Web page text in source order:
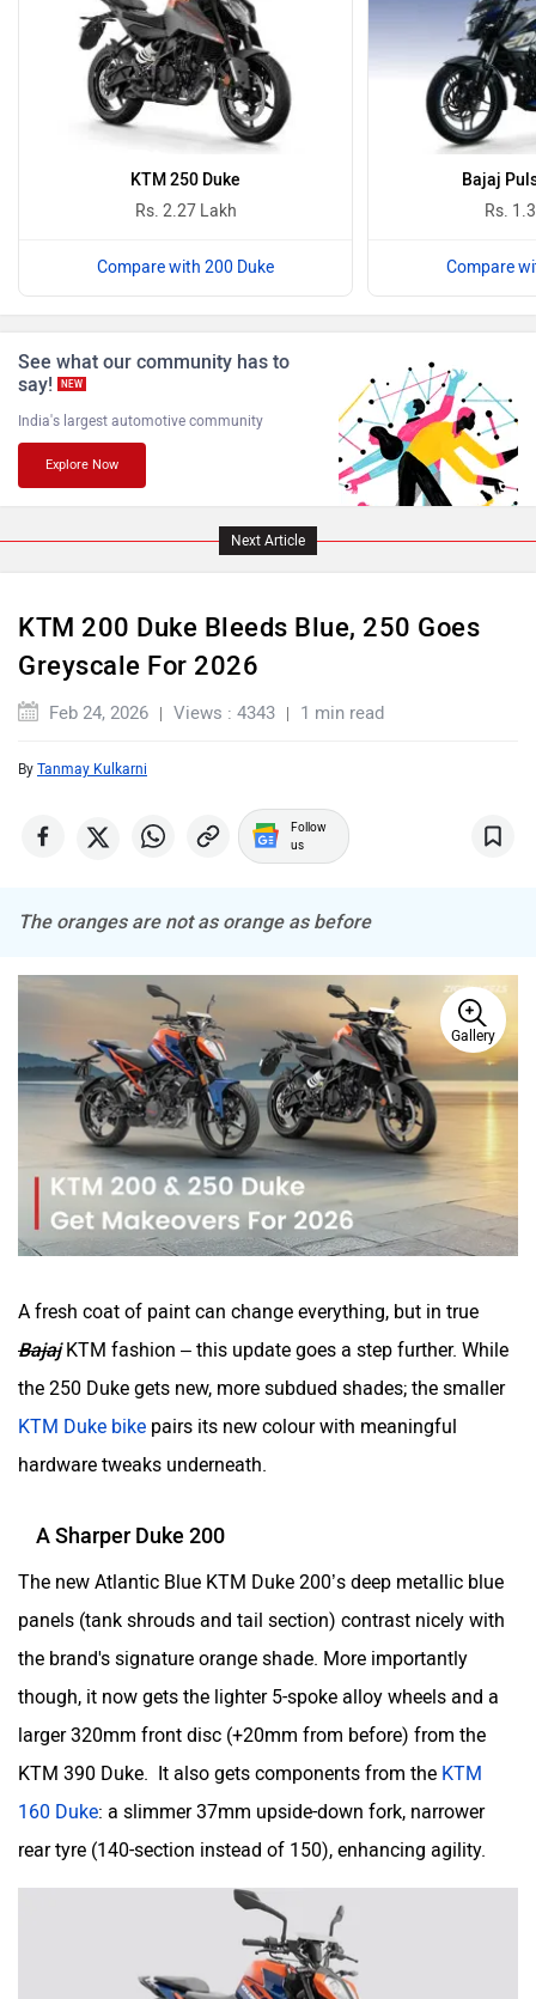
Oben
NDS ECO MOTORS
Komaki
ABZO
Atumobile
BSA Brixton Motorcycles
CFMoto Hop Electric
Maruthisan Matter EV
KTM 250 Duke
Rs. 2.27 Lakh
Compare with 200 Duke
Bajaj
Rs.
Compare
See what our community has to
say!
NEW
India's largest automotive community
Explore Now
Next Article
KTM 200 Duke Bleeds Blue, 250 Goes
Greyscale For 2026
Feb 24, 2026 Views : 4343 1 min read
By Tanmay Kulkarni
Follow
us
The oranges are not as orange as before
Gallery
A fresh coat of paint can change everything, but in true
BajajKTM fashion – this update goes a step further. While
the 250 Duke gets new, more subdued shades; the smaller
KTM Duke bike pairs its new colour with meaningful
hardware tweaks underneath.
A Sharper Duke 200
The new Atlantic Blue KTM Duke 200’s deep metallic blue
panels (tank shrouds and tail section) contrast nicely with
the brand's signature orange shade. More importantly
though, it now gets the lighter 5-spoke alloy wheels and a
larger 320mm front disc (+20mm from before) from the
KTM 390 Duke. It also gets components from the KTM
160 Duke: a slimmer 37mm upside-down fork, narrower
rear tyre (140-section instead of 150), enhancing agility.